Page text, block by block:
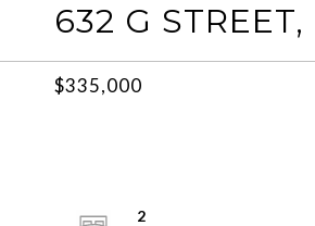
632 G
$335,000
2